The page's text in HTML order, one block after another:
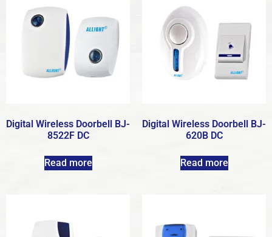
Digital Wireless Doorbell BJ-
8522F DC
Read more
Digital Wireless Doorbell BJ-
620B DC
Read more